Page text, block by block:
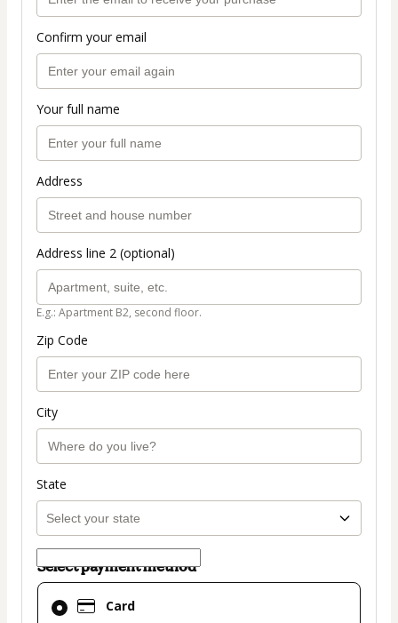
Confirm your email
Your full name
Address
Address line 2 (optional)
E.g.: Apartment B2, second floor.
Zip Code
City
State
Select payment method
Card
Card
selected